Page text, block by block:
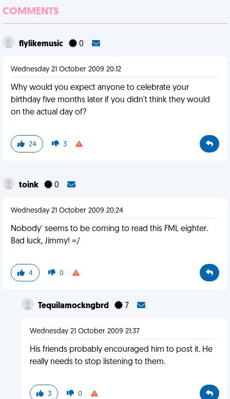
COMMENTS
flylikemusic 0
Wednesday 21 October 2009 20:12
Why would you expect anyone to celebrate your
birthday five months later if you didn't think they would
on the actual day of?
24 3
toink 0
Wednesday 21 October 2009 20:24
Nobody' seems to be coming to read this FML eighter.
Bad luck, Jimmy! =/
4 0
Tequilamockngbrd 7
Wednesday 21 October 2009 21:37
His friends probably encouraged him to post it. He
really needs to stop listening to them.
3 0